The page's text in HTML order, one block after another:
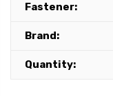
Fastener:
Brand:
Quantity: